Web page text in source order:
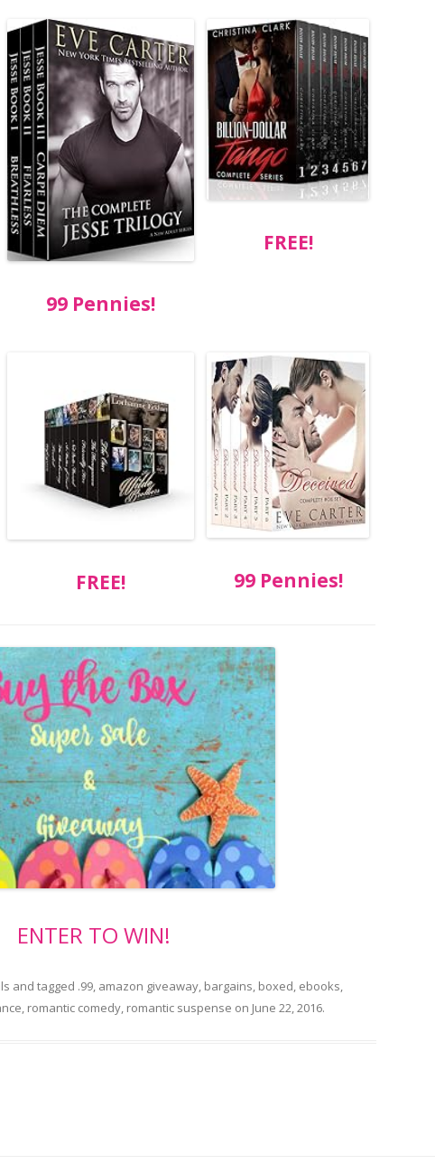
99 Pennies!
FREE!
FREE! 99 Pennies!
ENTER TO WIN!
and tagged .99, amazon giveaway, bargains, boxed, ebooks,
, romantic comedy, romantic suspense on June 22, 2016.